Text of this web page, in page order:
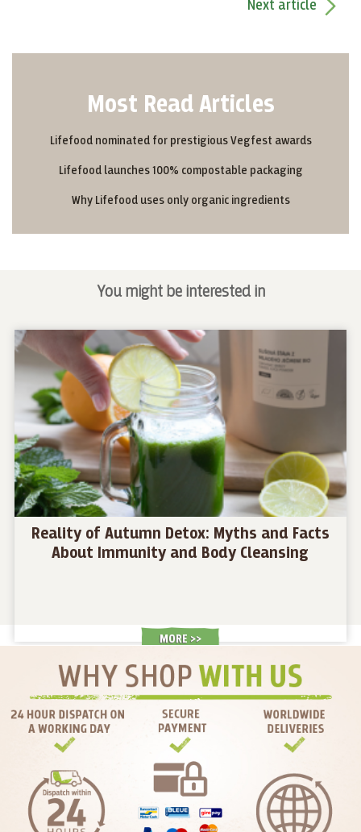
Next article
Most Read Articles
Lifefood nominated for prestigious Vegfest awards
Lifefood launches 100% compostable packaging
Why Lifefood uses only organic ingredients
You might be interested in
Reality of Autumn Detox: Myths and Facts
About Immunity and Body Cleansing
MORE >